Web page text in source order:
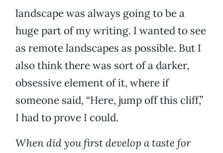
landscape was always going to be a
huge part of my writing. I wanted to see
as remote landscapes as possible. But I
also think there was sort of a darker,
obsessive element of it, where if
someone said, “Here, jump off this cliff,”
I had to prove I could.
When did you first develop a taste for